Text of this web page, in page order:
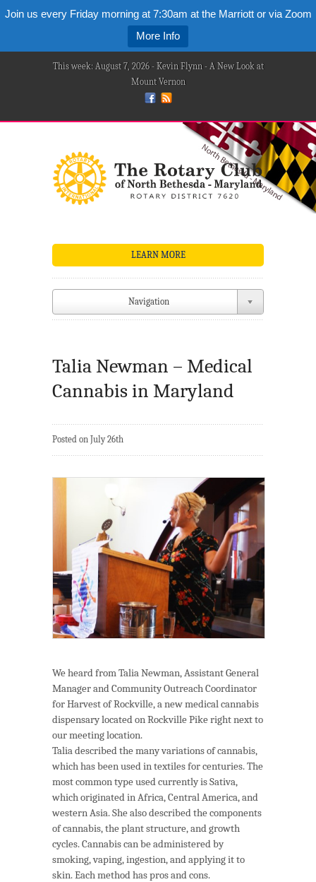
Join us every Friday morning at 7:30am at the Marriott or via Zoom
More Info
This week: August 7, 2026 - Kevin Flynn - A New Look at
Mount Vernon
LEARN MORE
Navigation
Talia Newman – Medical
Cannabis in Maryland
Posted on July 26th
We heard from Talia Newman, Assistant General
Manager and Community Outreach Coordinator
for Harvest of Rockville, a new medical cannabis
dispensary located on Rockville Pike right next to
our meeting location.
Talia described the many variations of cannabis,
which has been used in textiles for centuries. The
most common type used currently is Sativa,
which originated in Africa, Central America, and
western Asia. She also described the components
of cannabis, the plant structure, and growth
cycles. Cannabis can be administered by
smoking, vaping, ingestion, and applying it to
skin. Each method has pros and cons.